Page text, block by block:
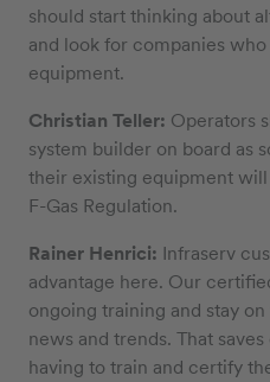
should start thinking about
and look for companies
equipment.
Christian Teller: Operators
system builder on board as
their existing equipment
F-Gas Regulation.
Rainer Henrici: Infraserv
advantage here. Our
ongoing training and stay
news and trends. That
having to train and certify